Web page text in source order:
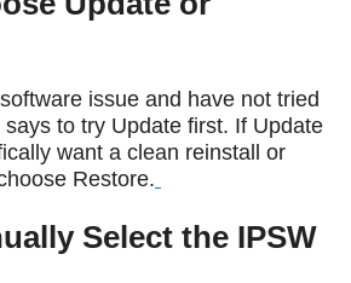
issue and have not tried
to try Update first. If Update
want a clean reinstall or
Restore.
Select the IPSW